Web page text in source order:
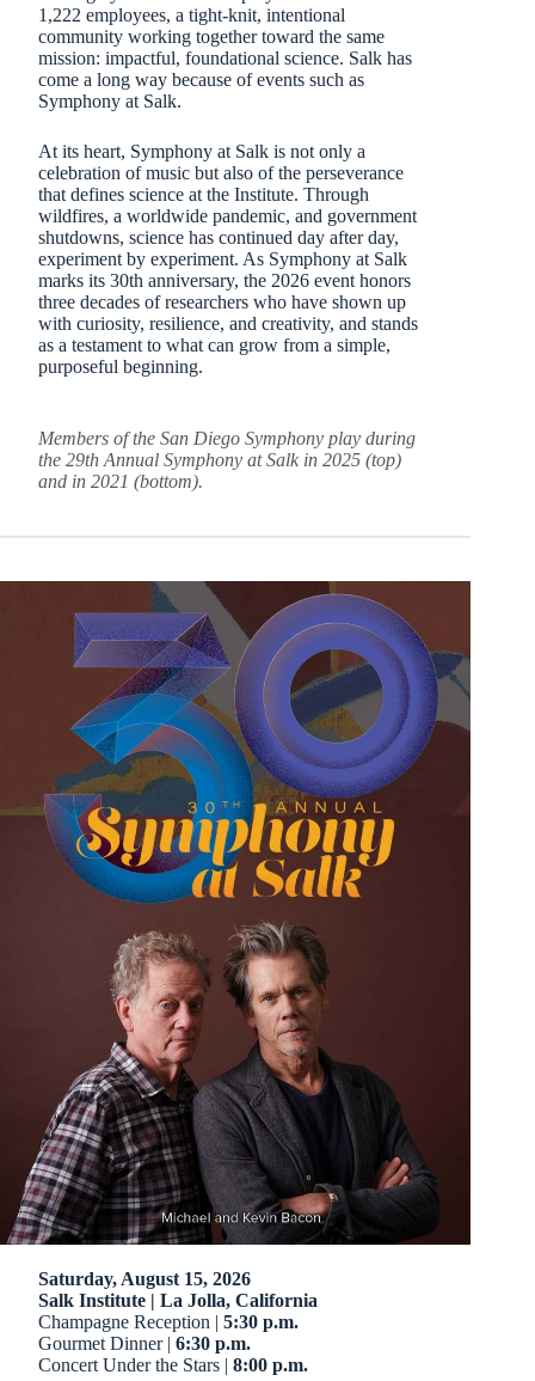
1,222 employees, a tight-knit, intentional
community working together toward the same
mission: impactful, foundational science. Salk has
come a long way because of events such as
Symphony at Salk.
At its heart, Symphony at Salk is not only a
celebration of music but also of the perseverance
that defines science at the Institute. Through
wildfires, a worldwide pandemic, and government
shutdowns, science has continued day after day,
experiment by experiment. As Symphony at Salk
marks its 30th anniversary, the 2026 event honors
three decades of researchers who have shown up
with curiosity, resilience, and creativity, and stands
as a testament to what can grow from a simple,
purposeful beginning.
Members of the San Diego Symphony play during
the 29th Annual Symphony at Salk in 2025 (top)
and in 2021 (bottom).
Saturday, August 15, 2026
Salk Institute | La Jolla, California
Champagne Reception | 5:30 p.m.
Gourmet Dinner | 6:30 p.m.
Concert Under the Stars | 8:00 p.m.